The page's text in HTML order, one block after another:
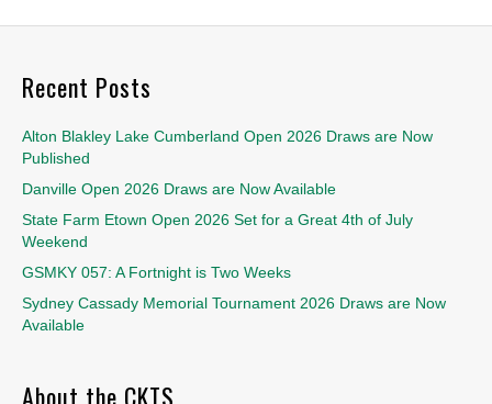
Recent Posts
Alton Blakley Lake Cumberland Open 2026 Draws are Now
Published
Danville Open 2026 Draws are Now Available
State Farm Etown Open 2026 Set for a Great 4th of July
Weekend
GSMKY 057: A Fortnight is Two Weeks
Sydney Cassady Memorial Tournament 2026 Draws are Now
Available
About the CKTS